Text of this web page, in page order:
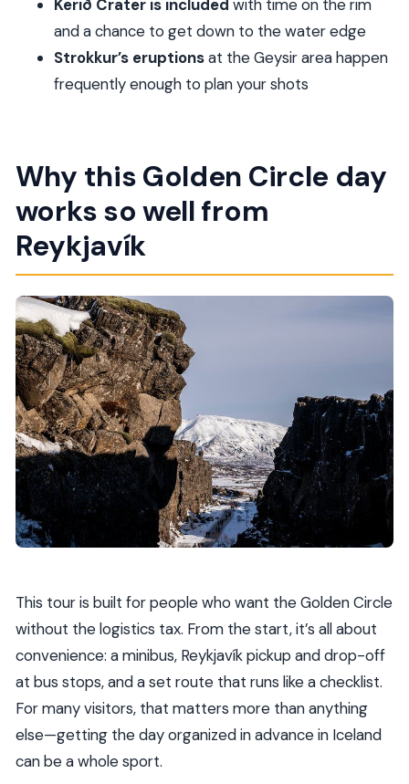
farm stops?
FAQ
What is the start time for this tour?
Is Kerið Crater entrance included?
What language is the tour guide?
Is food or drinks included?
FAQ about weather and cancellation
What happens if the tour can’t run due to
weather?
Kerið Crater is included with time on the rim
and a chance to get down to the water edge
Strokkur’s eruptionsat the Geysir area happen
frequently enough to plan your shots
Why this Golden Circle day
works so well from
Reykjavík
This tour is built for people who want the Golden Circle
without the logistics tax. From the start, it’s all about
convenience: a minibus, Reykjavík pickup and drop-off
at bus stops, and a set route that runs like a checklist.
For many visitors, that matters more than anything
else—getting the day organized in advance in Iceland
can be a whole sport.